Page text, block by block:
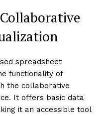
spreadsheet
functionality of
the collaborative
It offers basic data
it an accessible tool